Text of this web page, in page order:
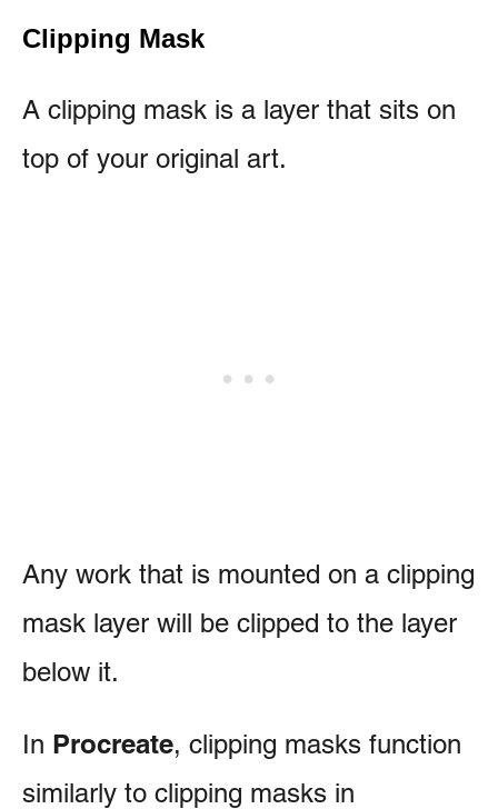
Clipping Mask
A clipping mask is a layer that sits on
top of your original art.
Any work that is mounted on a clipping
mask layer will be clipped to the layer
below it.
In Procreate, clipping masks function
similarly to clipping masks in